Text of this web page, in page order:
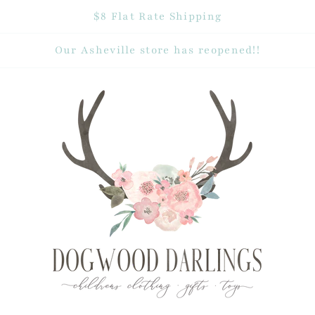
$8 Flat Rate Shipping
Our Asheville store has reopened!!